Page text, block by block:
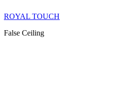
ROYAL TOUCH
False Ceiling